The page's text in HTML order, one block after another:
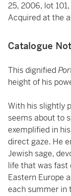
25, 2006, lot
Acquired at the
Catalogue
This dignified
height of his
With his slightly
seems about to
exemplified in
direct gaze. He
Jewish sage,
life that was fast
Eastern Europe
each summer in